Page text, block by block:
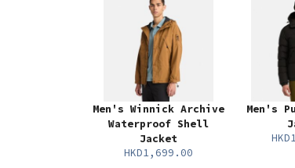
Men's Winnick Archive
Waterproof Shell
Jacket
HKD1,699.00
Men's